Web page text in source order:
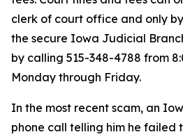
clerk of court office and only
the secure Iowa Judicial
by calling 515-348-4788 from
Monday through Friday.
In the most recent scam, an
phone call telling him he failed